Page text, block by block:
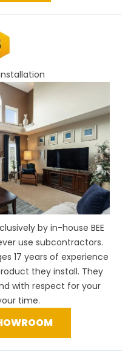
by in-house BEE
use subcontractors.
17 years of experience
they install. They
with respect for your
time.